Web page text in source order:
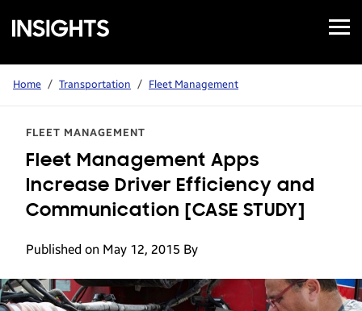
Samsung
Insights
Open
Menu
Home / Transportation / Fleet Management
FLEET MANAGEMENT
Fleet Management Apps
Increase Driver Efficiency and
Communication [CASE STUDY]
Published on May 12, 2015 By